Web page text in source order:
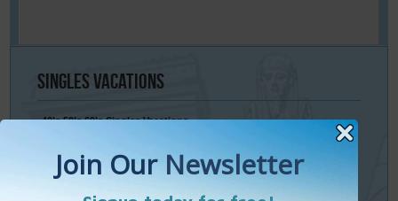
SinglesVacations
40’s 50’s 60’s Singles Vacations
Single Weekends